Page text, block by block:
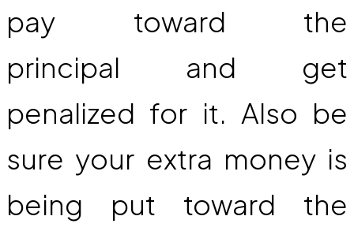
pay toward the
principal and get
penalized for it. Also be
sure your extra money is
being put toward the